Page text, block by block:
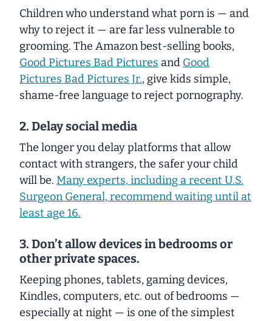
Children who understand what porn is — and
why to reject it — are far less vulnerable to
grooming. The Amazon best-selling books,
Good Pictures Bad Pictures and Good
Pictures Bad Pictures Jr., give kids simple,
shame-free language to reject pornography.
2. Delay social media
The longer you delay platforms that allow
contact with strangers, the safer your child
will be. Many experts, including a recent U.S.
Surgeon General, recommend waiting until at
least age 16.
3. Don’t allow devices in bedrooms or
other private spaces.
Keeping phones, tablets, gaming devices,
Kindles, computers, etc. out of bedrooms —
especially at night — is one of the simplest